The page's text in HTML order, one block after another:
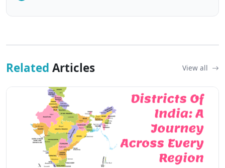
Related Articles View all